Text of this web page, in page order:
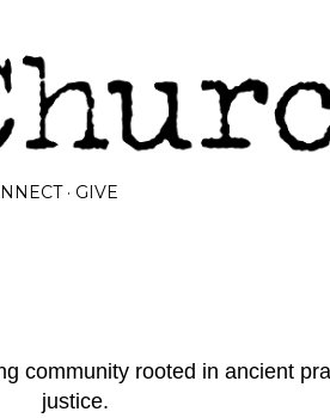
GIVE
community rooted in ancient
justice.